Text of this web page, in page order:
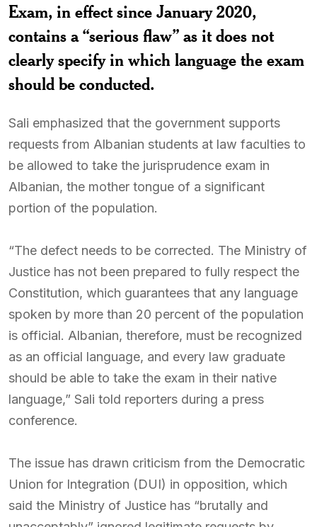
Exam, in effect since January 2020,
contains a “serious flaw” as it does not
clearly specify in which language the exam
should be conducted.
Sali emphasized that the government supports
requests from Albanian students at law faculties to
be allowed to take the jurisprudence exam in
Albanian, the mother tongue of a significant
portion of the population.
“The defect needs to be corrected. The Ministry of
Justice has not been prepared to fully respect the
Constitution, which guarantees that any language
spoken by more than 20 percent of the population
is official. Albanian, therefore, must be recognized
as an official language, and every law graduate
should be able to take the exam in their native
language,” Sali told reporters during a press
conference.
The issue has drawn criticism from the Democratic
Union for Integration (DUI) in opposition, which
said the Ministry of Justice has “brutally and